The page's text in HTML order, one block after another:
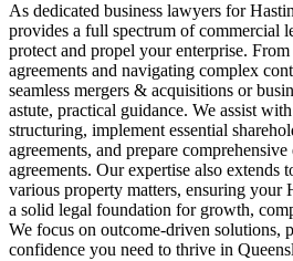
As dedicated business lawyers for
provides a full spectrum of commercial
protect and propel your enterprise.
agreements and navigating complex
seamless mergers & acquisitions or
astute, practical guidance. We assist
structuring, implement essential
agreements, and prepare
agreements. Our expertise also extends
various property matters, ensuring your
a solid legal foundation for growth,
We focus on outcome-driven solutions,
confidence you need to thrive in